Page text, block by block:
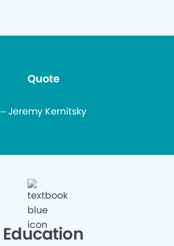
Quote
– Jeremy Kernitsky
Education